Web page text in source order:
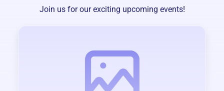
Join us for our exciting upcoming events!